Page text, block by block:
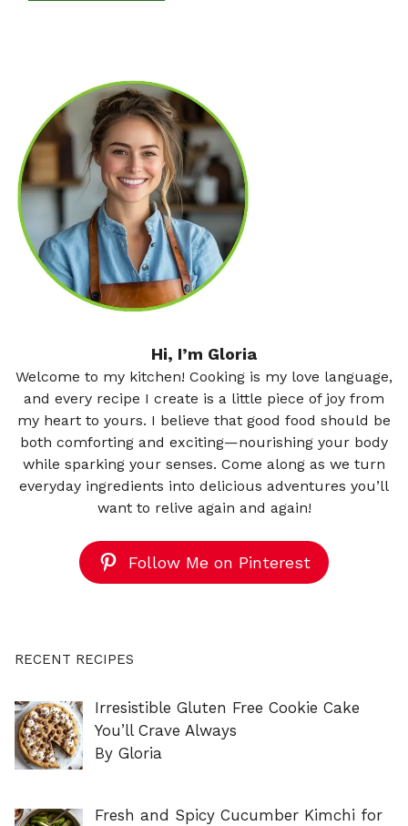
Hi, I’m Gloria
Welcome to my kitchen! Cooking is my love language,
and every recipe I create is a little piece of joy from
my heart to yours. I believe that good food should be
both comforting and exciting—nourishing your body
while sparking your senses. Come along as we turn
everyday ingredients into delicious adventures you’ll
want to relive again and again!
Follow Me on Pinterest
RECENT RECIPES
Irresistible Gluten Free Cookie Cake
You’ll Crave Always
By Gloria
Fresh and Spicy Cucumber Kimchi for